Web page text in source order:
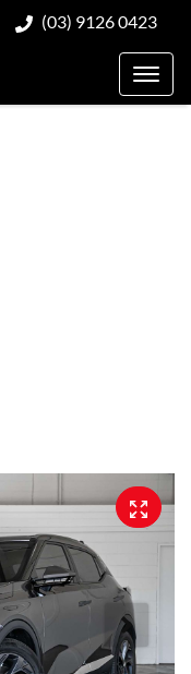
(03) 9126 0423